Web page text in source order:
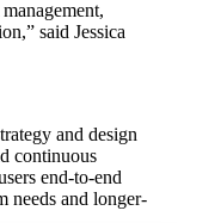
said Jessica
and design
continuous
end-to-end
needs and longer-